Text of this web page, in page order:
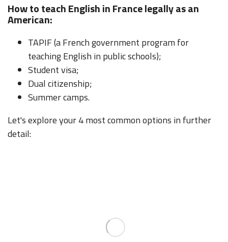
How to teach English in France legally as an
American:
TAPIF (a French government program for
teaching English in public schools);
Student visa;
Dual citizenship;
Summer camps.
Let's explore your 4 most common options in further
detail: